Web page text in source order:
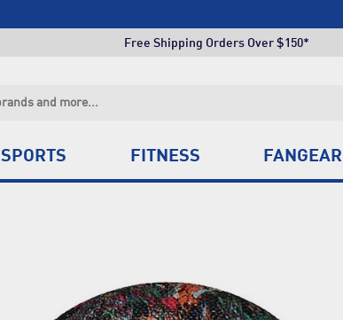
Free Shipping Orders Over $150*
SPORTS FITNESS FANGEAR